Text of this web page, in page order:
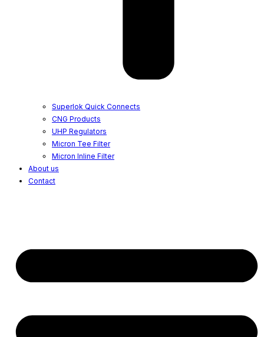
Superlok Quick Connects
CNG Products
UHP Regulators
Micron Tee Filter
Micron Inline Filter
About us
Contact